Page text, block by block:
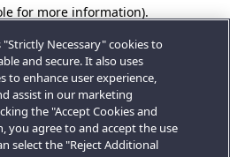
for more information).
"Strictly Necessary" cookies to
and secure. It also uses
to enhance user experience,
assist in our marketing
the "Accept Cookies and
you agree to and accept the use
select the "Reject Additional